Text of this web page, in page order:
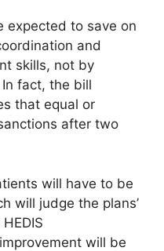
expected to save on
and
skills, not by
fact, the bill
that equal or
after two
will have to be
will judge the plans’
will be